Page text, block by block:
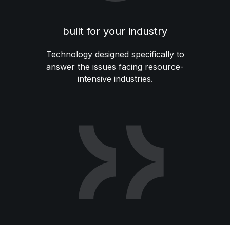
built for your industry
Technology designed specifically to
answer the issues facing resource-
intensive industries.